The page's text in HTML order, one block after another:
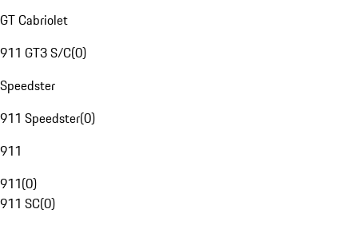
GT Cabriolet
911 GT3 S/C(0)
Speedster
911 Speedster(0)
911
911(0)
911 SC(0)